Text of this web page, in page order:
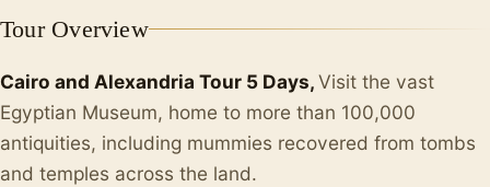
Tour Overview
Cairo and Alexandria Tour 5 Days,Visit the vast
Egyptian Museum, home to more than 100,000
antiquities, including mummies recovered from tombs
and temples across the land.